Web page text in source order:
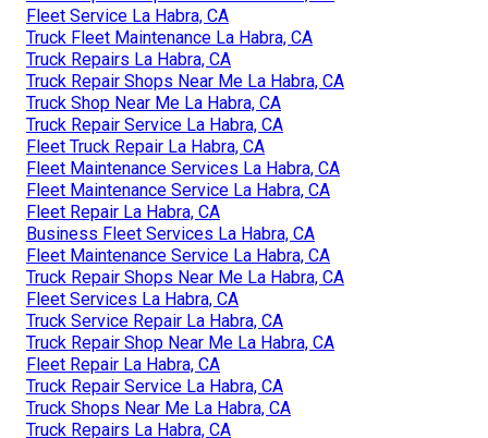
Fleet Service La Habra, CA
Truck Fleet Maintenance La Habra, CA
Truck Repairs La Habra, CA
Truck Repair Shops Near Me La Habra, CA
Truck Shop Near Me La Habra, CA
Truck Repair Service La Habra, CA
Fleet Truck Repair La Habra, CA
Fleet Maintenance Services La Habra, CA
Fleet Maintenance Service La Habra, CA
Fleet Repair La Habra, CA
Business Fleet Services La Habra, CA
Fleet Maintenance Service La Habra, CA
Truck Repair Shops Near Me La Habra, CA
Fleet Services La Habra, CA
Truck Service Repair La Habra, CA
Truck Repair Shop Near Me La Habra, CA
Fleet Repair La Habra, CA
Truck Repair Service La Habra, CA
Truck Shops Near Me La Habra, CA
Truck Repairs La Habra, CA